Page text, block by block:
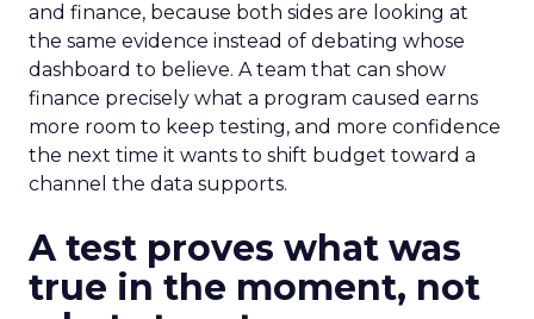
and finance, because both sides are looking at
the same evidence instead of debating whose
dashboard to believe. A team that can show
finance precisely what a program caused earns
more room to keep testing, and more confidence
the next time it wants to shift budget toward a
channel the data supports.
A test proves what was
true in the moment, not